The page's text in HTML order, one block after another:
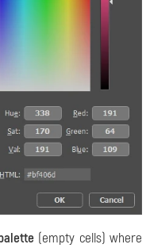
(empty cells) where